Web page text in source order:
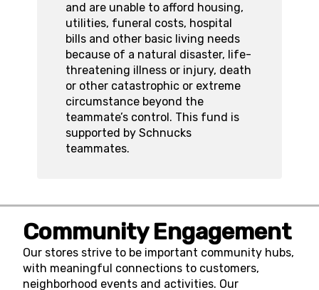
and are unable to afford housing,
utilities, funeral costs, hospital
bills and other basic living needs
because of a natural disaster, life-
threatening illness or injury, death
or other catastrophic or extreme
circumstance beyond the
teammate’s control. This fund is
supported by Schnucks
teammates.
Community Engagement
Our stores strive to be important community hubs,
with meaningful connections to customers,
neighborhood events and activities. Our